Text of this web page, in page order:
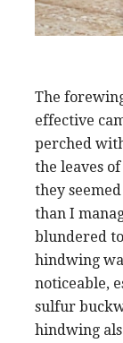
The
effective
perched
the leaves
they
than I
blundered
hindwing
noticeable,
sulfur
hindwing